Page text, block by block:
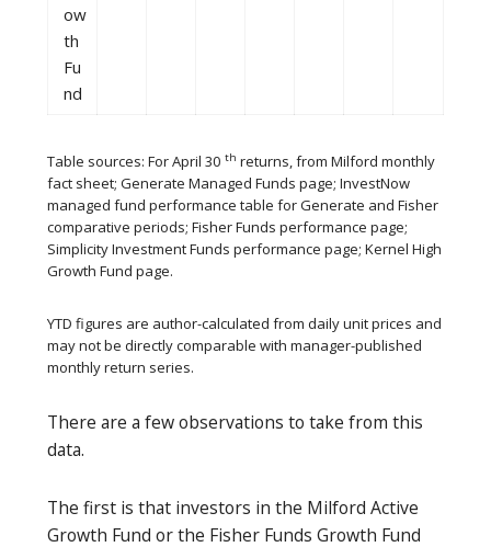
ow
th
Fu
nd
Table sources: For April 30 th returns, from Milford monthly
fact sheet; Generate Managed Funds page; InvestNow
managed fund performance table for Generate and Fisher
comparative periods; Fisher Funds performance page;
Simplicity Investment Funds performance page; Kernel High
Growth Fund page.
YTD figures are author-calculated from daily unit prices and
may not be directly comparable with manager-published
monthly return series.
There are a few observations to take from this
data.
The first is that investors in the Milford Active
Growth Fund or the Fisher Funds Growth Fund